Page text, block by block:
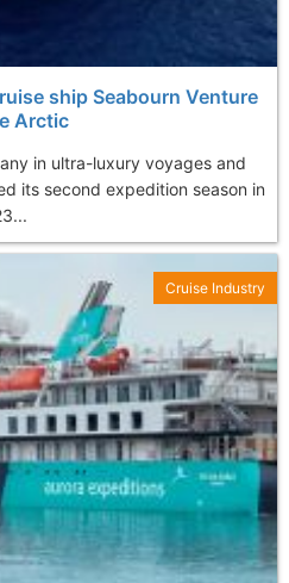
ship Seabourn Venture
Arctic
in ultra-luxury voyages and
its second expedition season in
Cruise Industry